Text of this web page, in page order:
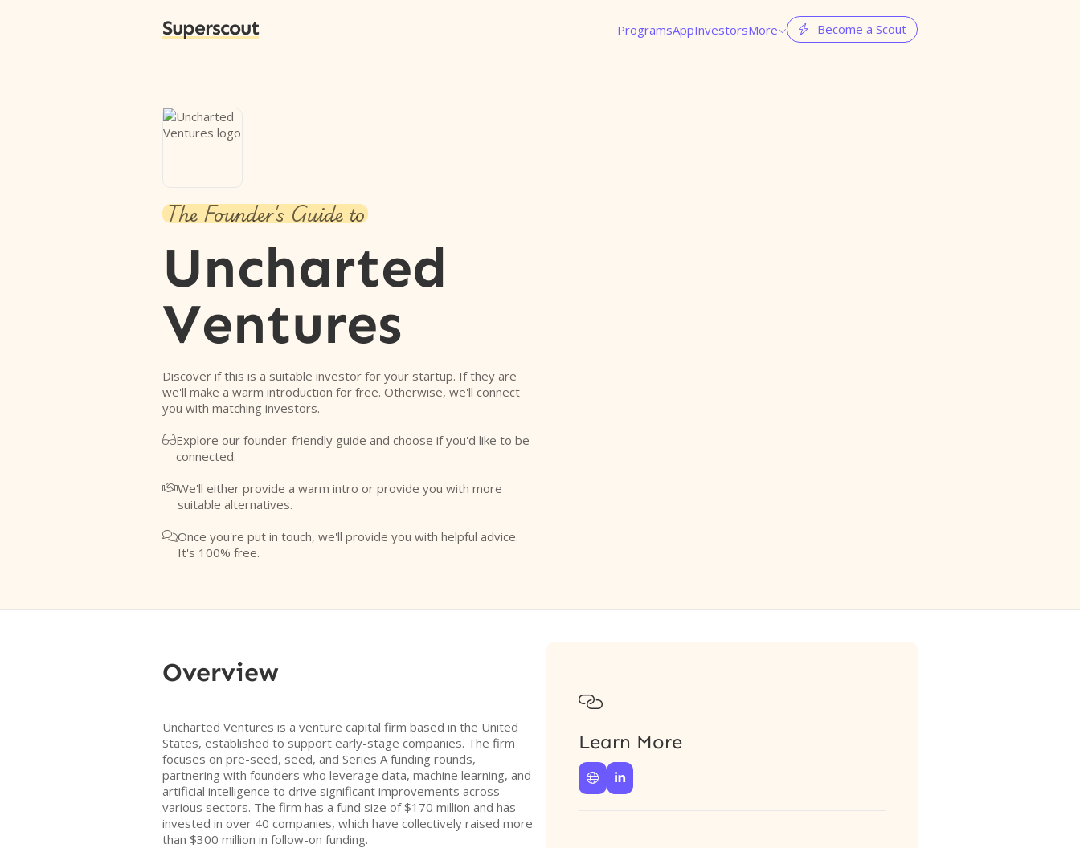
Superscout ProgramsAppInvestorsMore  Become a Scout
The Founder's Guide to
Uncharted
Ventures
Discover if this is a suitable investor for your startup. If they are
we'll make a warm introduction for free. Otherwise, we'll connect
you with matching investors.
Explore our founder-friendly guide and choose if you'd like to be
connected.
We'll either provide a warm intro or provide you with more
suitable alternatives.
Once you're put in touch, we'll provide you with helpful advice.
It's 100% free.
Overview
Uncharted Ventures is a venture capital firm based in the United
States, established to support early-stage companies. The firm
focuses on pre-seed, seed, and Series A funding rounds,
partnering with founders who leverage data, machine learning, and
artificial intelligence to drive significant improvements across
various sectors. The firm has a fund size of $170 million and has
invested in over 40 companies, which have collectively raised more
than $300 million in follow-on funding.

Learn More
 